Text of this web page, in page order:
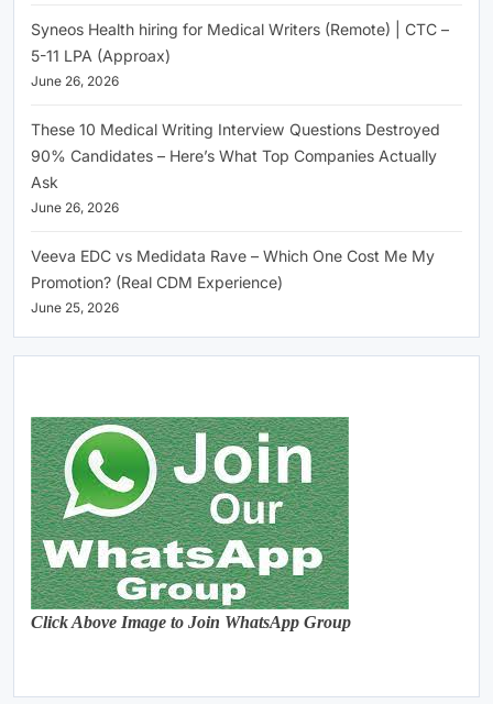
Syneos Health hiring for Medical Writers (Remote) | CTC –
5-11 LPA (Approax)
June 26, 2026
These 10 Medical Writing Interview Questions Destroyed
90% Candidates – Here’s What Top Companies Actually
Ask
June 26, 2026
Veeva EDC vs Medidata Rave – Which One Cost Me My
Promotion? (Real CDM Experience)
June 25, 2026
Click Above Image to Join WhatsApp Group